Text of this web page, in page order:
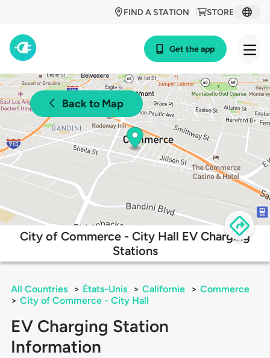
STORE
FIND A STATION
Get the app
Back to Map
City of Commerce - City Hall EV Charging
Stations
All Countries > États-Unis > Californie > Commerce
> City of Commerce - City Hall
EV Charging Station
Information